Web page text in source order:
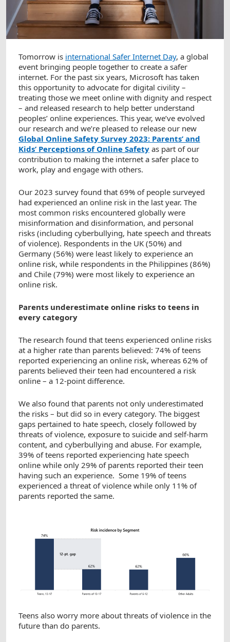
Tomorrow is international Safer Internet Day, a global
event bringing people together to create a safer
internet. For the past six years, Microsoft has taken
this opportunity to advocate for digital civility –
treating those we meet online with dignity and respect
– and released research to help better understand
peoples’ online experiences. This year, we’ve evolved
our research and we’re pleased to release our new
Global Online Safety Survey 2023: Parents’ and
Kids’ Perceptions of Online Safety as part of our
contribution to making the internet a safer place to
work, play and engage with others.
Our 2023 survey found that 69% of people surveyed
had experienced an online risk in the last year. The
most common risks encountered globally were
misinformation and disinformation, and personal
risks (including cyberbullying, hate speech and threats
of violence). Respondents in the UK (50%) and
Germany (56%) were least likely to experience an
online risk, while respondents in the Philippines (86%)
and Chile (79%) were most likely to experience an
online risk.
Parents underestimate online risks to teens in
every category
The research found that teens experienced online risks
at a higher rate than parents believed: 74% of teens
reported experiencing an online risk, whereas 62% of
parents believed their teen had encountered a risk
online – a 12-point difference.
We also found that parents not only underestimated
the risks – but did so in every category. The biggest
gaps pertained to hate speech, closely followed by
threats of violence, exposure to suicide and self-harm
content, and cyberbullying and abuse. For example,
39% of teens reported experiencing hate speech
online while only 29% of parents reported their teen
having such an experience. Some 19% of teens
experienced a threat of violence while only 11% of
parents reported the same.
Teens also worry more about threats of violence in the
future than do parents.